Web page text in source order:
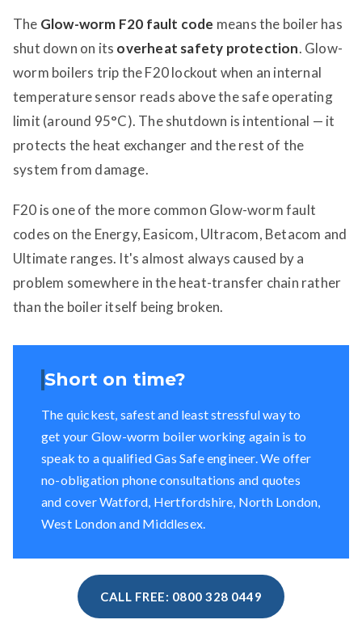
The Glow-worm F20 fault code means the boiler has
shut down on its overheat safety protection. Glow-
worm boilers trip the F20 lockout when an internal
temperature sensor reads above the safe operating
limit (around 95°C). The shutdown is intentional — it
protects the heat exchanger and the rest of the
system from damage.
F20 is one of the more common Glow-worm fault
codes on the Energy, Easicom, Ultracom, Betacom and
Ultimate ranges. It's almost always caused by a
problem somewhere in the heat-transfer chain rather
than the boiler itself being broken.
Short on time?
The quickest, safest and least stressful way to
get your Glow-worm boiler working again is to
speak to a qualified Gas Safe engineer. We offer
no-obligation phone consultations and quotes
and cover Watford, Hertfordshire, North London,
West London and Middlesex.
CALL FREE: 0800 328 0449